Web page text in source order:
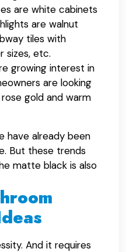
are white cabinets
are walnut
tiles with
sizes, etc.
growing interest in
are looking
gold and warm
have already been
But these trends
matte black is also
And it requires